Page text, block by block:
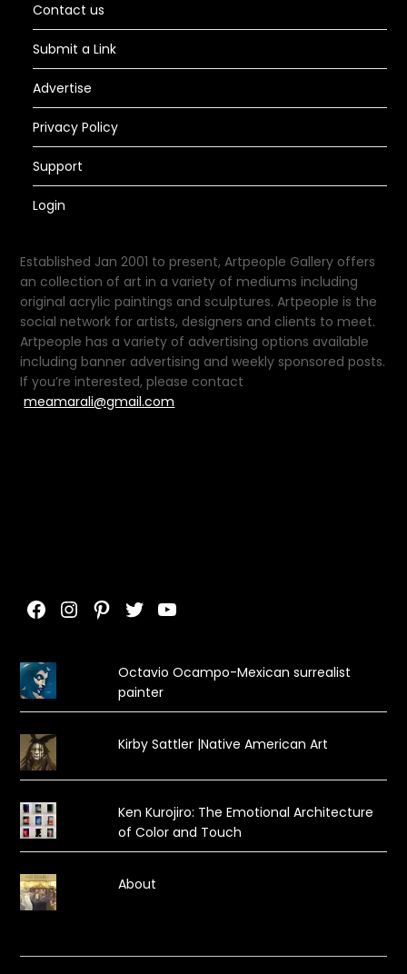
Contact us
Submit a Link
Advertise
Privacy Policy
Support
Login
Established Jan 2001 to present, Artpeople Gallery offers
an collection of art in a variety of mediums including
original acrylic paintings and sculptures. Artpeople is the
social network for artists, designers and clients to meet.
Artpeople has a variety of advertising options available
including banner advertising and weekly sponsored posts.
If you’re interested, please contact
meamarali@gmail.com
Facebook
Instagram
Pinterest
TwitterYouTube
Octavio Ocampo-Mexican surrealist
painter
Kirby Sattler |Native American Art
Ken Kurojiro: The Emotional Architecture
of Color and Touch
About